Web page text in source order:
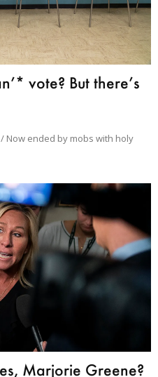
vote? But there’s
Now ended by mobs with holy
Marjorie Greene?